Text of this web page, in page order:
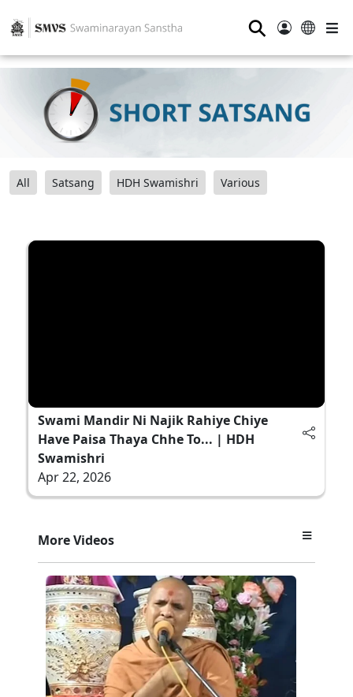
⚲
All Satsang HDH Swamishri Various
Swami Mandir Ni Najik Rahiye Chiye
Have Paisa Thaya Chhe To... | HDH
Swamishri
Apr 22, 2026
More Videos